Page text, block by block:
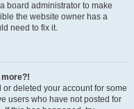
board administrator to make
the website owner has a
need to fix it.
more?!
deleted your account for some
users who have not posted for